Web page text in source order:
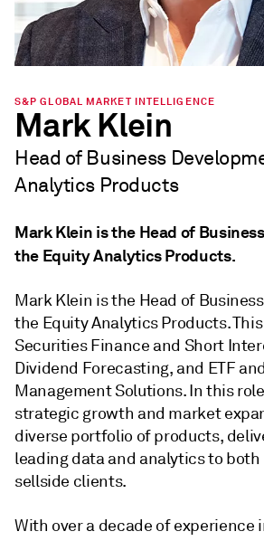
S&P GLOBAL MARKET INTELLIGENCE
Mark Klein
Head of Business
Analytics Products
Mark Klein is the Head of
the Equity Analytics Products.
Mark Klein is the Head of
the Equity Analytics Products.
Securities Finance and Short
Dividend Forecasting, and ETF
Management Solutions. In this
strategic growth and market
diverse portfolio of products,
leading data and analytics to both
sellside clients.
With over a decade of experience